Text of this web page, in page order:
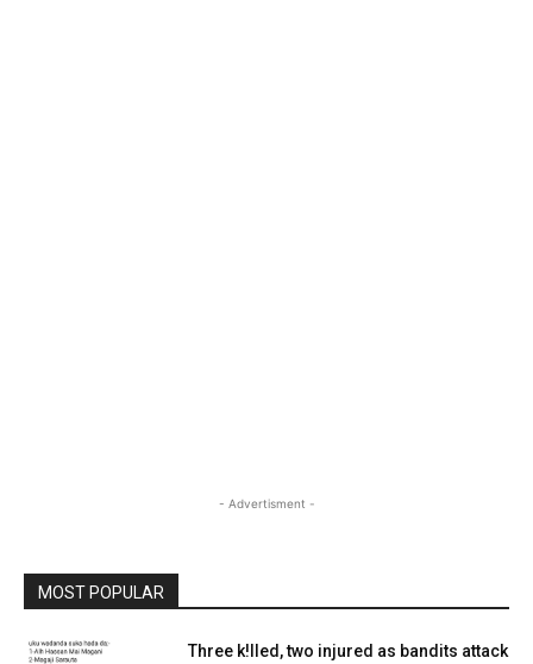
- Advertisment -
MOST POPULAR
Three k!lled, two injured as bandits attack